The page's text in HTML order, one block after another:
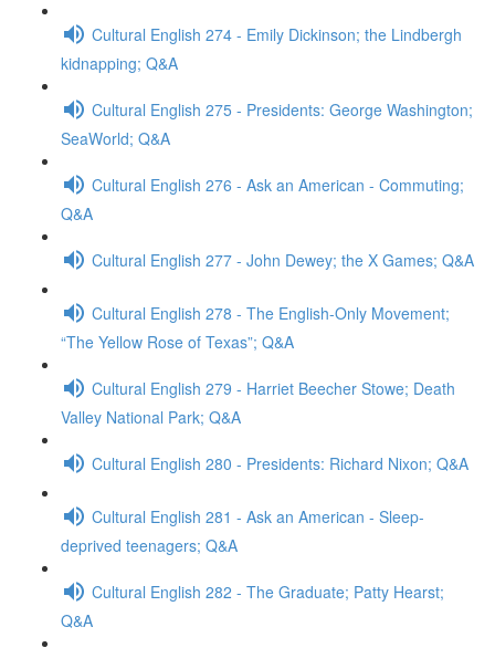
Cultural English 274 - Emily Dickinson; the Lindbergh
kidnapping; Q&A
Cultural English 275 - Presidents: George Washington;
SeaWorld; Q&A
Cultural English 276 - Ask an American - Commuting;
Q&A
Cultural English 277 - John Dewey; the X Games; Q&A
Cultural English 278 - The English-Only Movement;
“The Yellow Rose of Texas”; Q&A
Cultural English 279 - Harriet Beecher Stowe; Death
Valley National Park; Q&A
Cultural English 280 - Presidents: Richard Nixon; Q&A
Cultural English 281 - Ask an American - Sleep-
deprived teenagers; Q&A
Cultural English 282 - The Graduate; Patty Hearst;
Q&A